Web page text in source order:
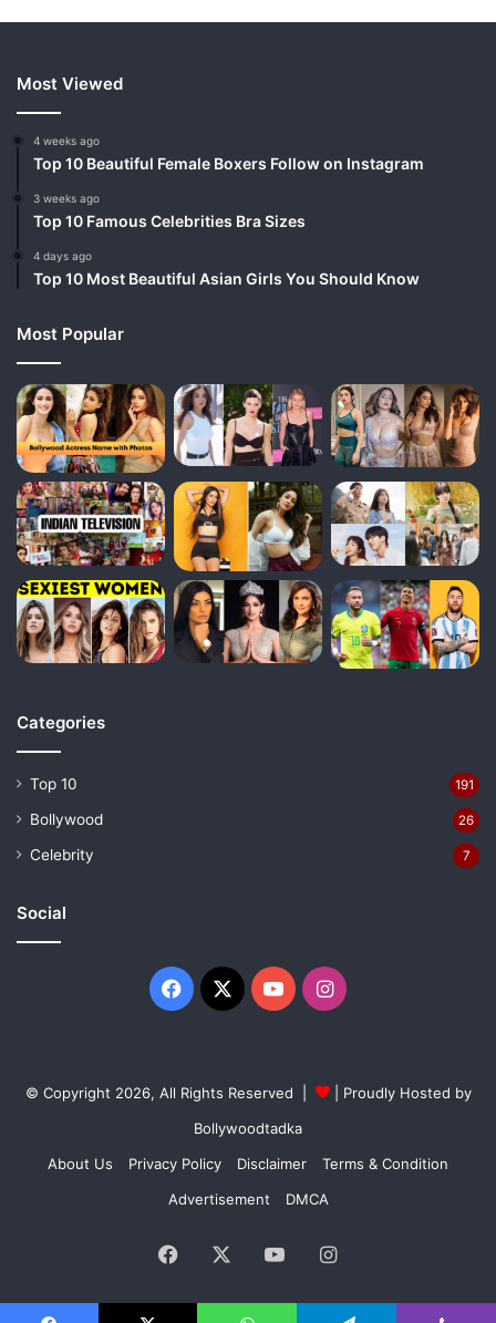
Most Viewed
4 weeks ago
Top 10 Beautiful Female Boxers Follow on Instagram
3 weeks ago
Top 10 Famous Celebrities Bra Sizes
4 days ago
Top 10 Most Beautiful Asian Girls You Should Know
Most Popular
Categories
Top 10 191
Bollywood 26
Celebrity 7
Social
Facebook
X YouTubeInstagram
© Copyright 2026, All Rights Reserved |
| Proudly Hosted by
Bollywoodtadka
About Us
Privacy Policy Disclaimer
Terms & Condition
Advertisement
DMCA
Facebook YouTubeInstagram